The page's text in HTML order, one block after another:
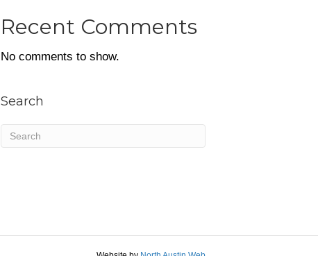
Recent Comments
No comments to show.
Search